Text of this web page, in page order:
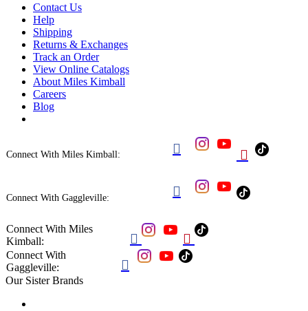
Contact Us
Help
Shipping
Returns & Exchanges
Track an Order
View Online Catalogs
About Miles Kimball
Careers
Blog
Connect With Miles Kimball:  
Connect With Gaggleville: 
Connect With Miles
Kimball:
 
Connect With
Gaggleville:

Our Sister Brands